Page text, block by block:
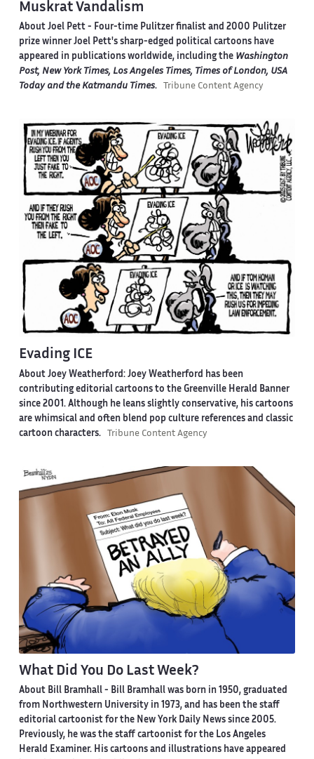
Muskrat Vandalism
About Joel Pett - Four-time Pulitzer finalist and 2000 Pulitzer
prize winner Joel Pett's sharp-edged political cartoons have
appeared in publications worldwide, including the Washington
Post, New York Times, Los Angeles Times, Times of London, USA
Today and the Katmandu Times. Tribune Content Agency
Evading ICE
About Joey Weatherford: Joey Weatherford has been
contributing editorial cartoons to the Greenville Herald Banner
since 2001. Although he leans slightly conservative, his cartoons
are whimsical and often blend pop culture references and classic
cartoon characters.
Tribune Content Agency
What Did You Do Last Week?
About Bill Bramhall - Bill Bramhall was born in 1950, graduated
from Northwestern University in 1973, and has been the staff
editorial cartoonist for the New York Daily News since 2005.
Previously, he was the staff cartoonist for the Los Angeles
Herald Examiner. His cartoons and illustrations have appeared